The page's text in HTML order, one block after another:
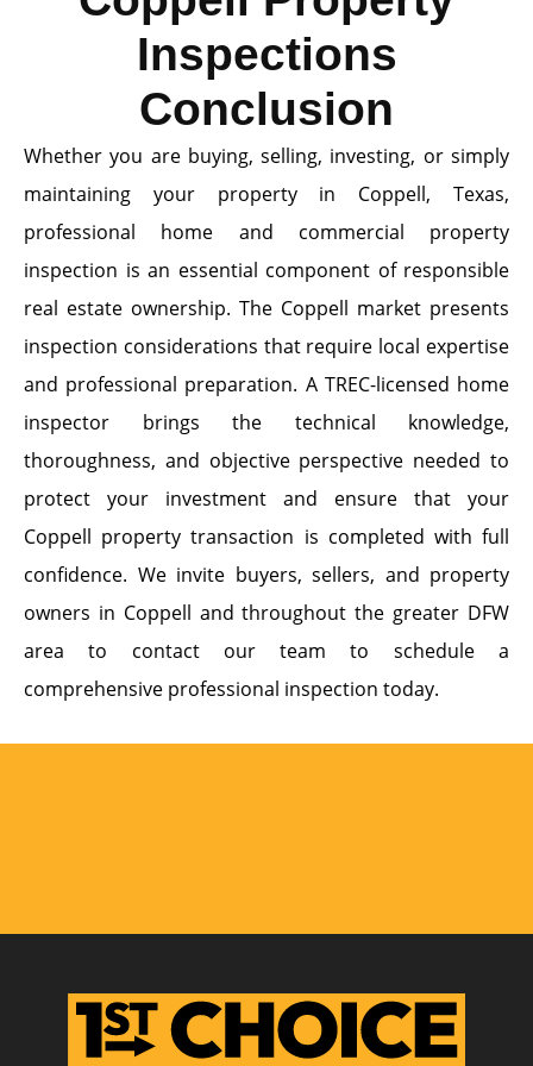
Inspections
Conclusion
Whether you are buying, selling, investing, or simply
maintaining your property in Coppell, Texas,
professional home and commercial property
inspection is an essential component of responsible
real estate ownership. The Coppell market presents
inspection considerations that require local expertise
and professional preparation. A TREC-licensed home
inspector brings the technical knowledge,
thoroughness, and objective perspective needed to
protect your investment and ensure that your
Coppell property transaction is completed with full
confidence. We invite buyers, sellers, and property
owners in Coppell and throughout the greater DFW
area to contact our team to schedule a
comprehensive professional inspection today.